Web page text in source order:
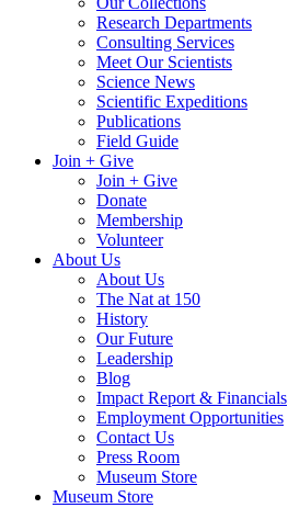
Research Departments
Consulting Services
Meet Our Scientists
Science News
Scientific Expeditions
Publications
Field Guide
Join + Give
Join + Give
Donate
Membership
Volunteer
About Us
About Us
The Nat at 150
History
Our Future
Leadership
Blog
Impact Report & Financials
Employment Opportunities
Contact Us
Press Room
Museum Store
Museum Store